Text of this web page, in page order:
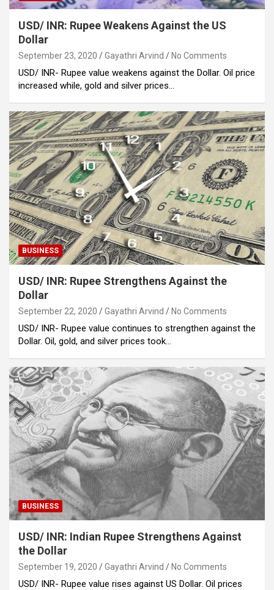
USD/ INR: Rupee Weakens Against the US
Dollar
September 23, 2020 Gayathri Arvind No Comments
USD/ INR- Rupee value weakens against the Dollar. Oil price
increased while, gold and silver prices…
BUSINESS
USD/ INR: Rupee Strengthens Against the
Dollar
September 22, 2020 Gayathri Arvind No Comments
USD/ INR- Rupee value continues to strengthen against the
Dollar. Oil, gold, and silver prices took…
BUSINESS
USD/ INR: Indian Rupee Strengthens Against
the Dollar
September 19, 2020 Gayathri Arvind No Comments
USD/ INR- Rupee value rises against US Dollar. Oil prices